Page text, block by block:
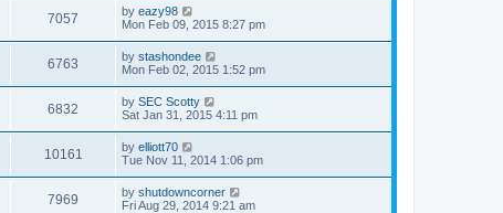
7057 by eazy98
Mon Feb 09, 2015 8:27 pm
6763 by stashondee
Mon Feb 02, 2015 1:52 pm
6832 by SEC Scotty
Sat Jan 31, 2015 4:11 pm
10161 by elliott70
Tue Nov 11, 2014 1:06 pm
7969 by shutdowncorner
Fri Aug 29, 2014 9:21 am